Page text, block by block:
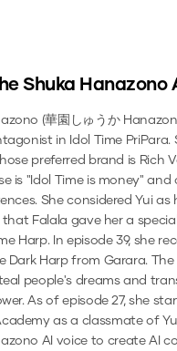
Shuka Hanazono
(華園しゅうか
in Idol Time PriPara.
preferred brand is Rich
is "Idol Time is money"
She considered Yui as
Falala gave her a
Harp. In episode 39, she
Dark Harp from Garara.
people's dreams and
As of episode 27, she
as a classmate of
AI voice to create AI